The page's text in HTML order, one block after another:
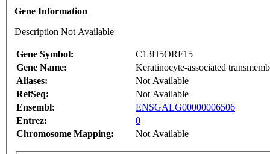
Gene Information
Description Not Available
Gene Symbol:
C13H5ORF15
Gene Name:
Keratinocyte-associated
Aliases:
Not Available
RefSeq:
Not Available
Ensembl:
ENSGALG00000006506
Entrez:
0
Chromosome Mapping:
Not Available